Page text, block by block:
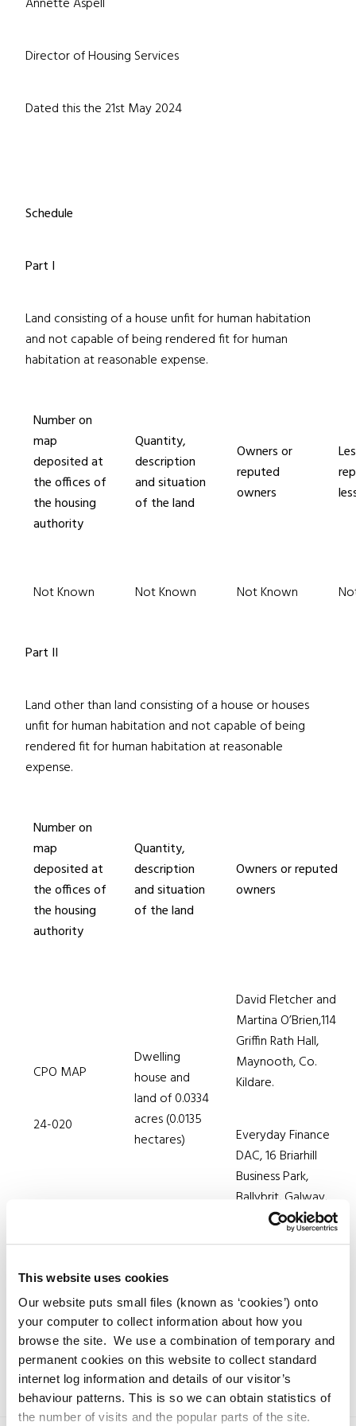
This website uses cookies
Our website puts small files (known as ‘cookies’) onto
your computer to collect information about how you
browse the site. We use a combination of temporary and
permanent cookies on this website to collect standard
internet log information and details of our visitor’s
behaviour patterns. This is so we can obtain statistics of
the number of visits and the popular parts of the site.
Director of Housing Services
Dated this the 21st May 2024
Schedule
Part I
Land consisting of a house unfit for human habitation
and not capable of being rendered fit for human
habitation at reasonable expense.
Number on
map
deposited at
the offices of
the housing
authority
Quantity,
description
and situation
of the land
Owners or
reputed
owners
Not Known Not Known Not Known
Part II
Land other than land consisting of a house or houses
unfit for human habitation and not capable of being
rendered fit for human habitation at reasonable
expense.
Number on
map
deposited at
the offices of
the housing
authority
Quantity,
description
and situation
of the land
Owners or reputed
owners
CPO MAP
24-020
Dwelling
house and
land of 0.0334
acres (0.0135
hectares)
David Fletcher and
Martina O’Brien,114
Griffin Rath Hall,
Maynooth, Co.
Kildare.
Everyday Finance
DAC, 16 Briarhill
Business Park,
Ballybrit, Galway.